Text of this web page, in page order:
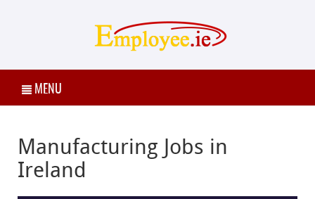
MENU
Manufacturing Jobs in
Ireland